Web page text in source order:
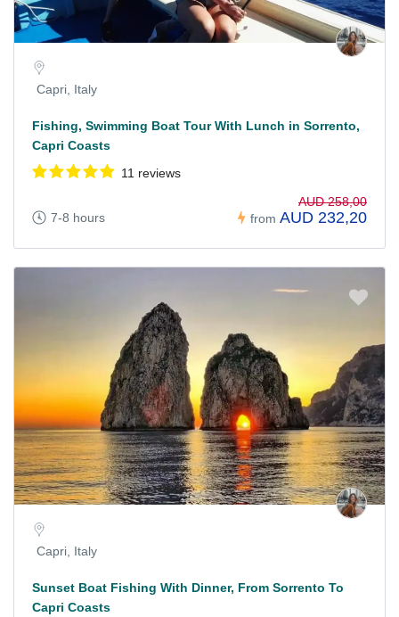
Capri, Italy
Fishing, Swimming Boat Tour With Lunch in Sorrento,
Capri Coasts
11 reviews
7-8 hours from
AUD 258,00
AUD 232,20
Capri, Italy
Sunset Boat Fishing With Dinner, From Sorrento To
Capri Coasts